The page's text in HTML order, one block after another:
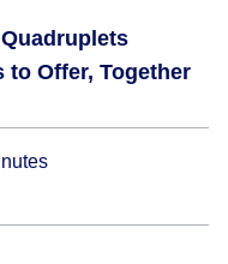
to Offer, Together